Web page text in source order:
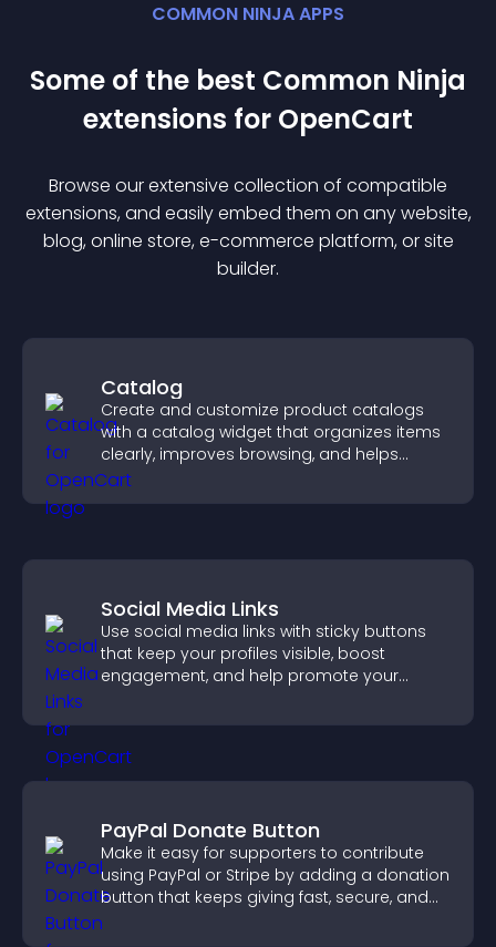
COMMON NINJA APPS
Some of the best Common Ninja
extensions for OpenCart
Browse our extensive collection of compatible
extensions, and easily embed them on any website,
blog, online store, e-commerce platform, or site
builder.
Catalog
Create and customize product catalogs
with a catalog widget that organizes items
clearly, improves browsing, and helps
visitors explore your offerings easily.
Social Media Links
Use social media links with sticky buttons
that keep your profiles visible, boost
engagement, and help promote your
PayPal Donate Button
Make it easy for supporters to contribute
using PayPal or Stripe by adding a donation
button that keeps giving fast, secure, and
on site.